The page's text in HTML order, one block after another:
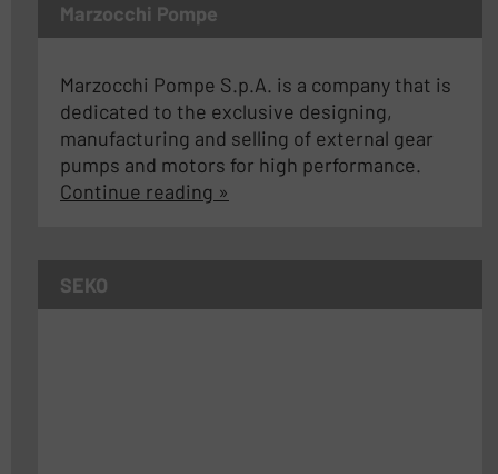
Marzocchi Pompe
Marzocchi Pompe S.p.A. is a company that is
dedicated to the exclusive designing,
manufacturing and selling of external gear
pumps and motors for high performance.
Continue reading »
SEKO